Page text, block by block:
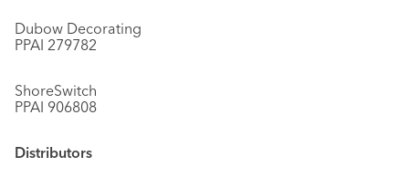
Dubow Decorating
PPAI 279782
ShoreSwitch
PPAI 906808
Distributors